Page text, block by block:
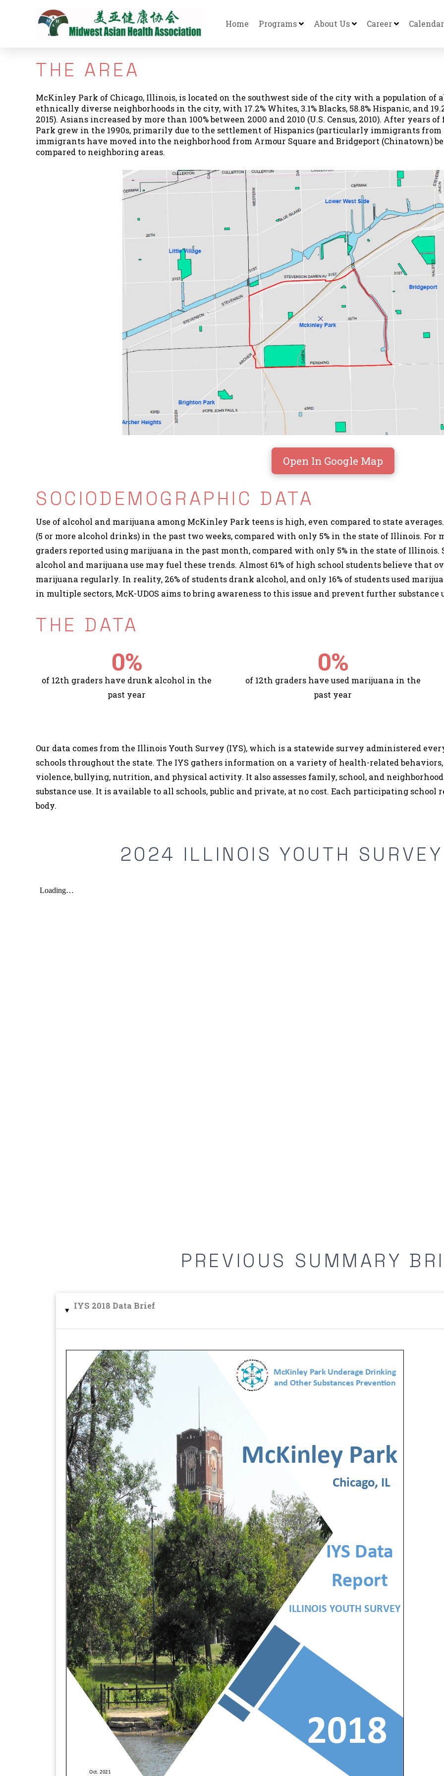
Home Programs About Us Career Calendar
THE AREA
McKinley Park of Chicago, Illinois, is located on the southwest side of the city with a population of
ethnically diverse neighborhoods in the city, with 17.2% Whites, 3.1% Blacks, 58.8% Hispanic, and
2015). Asians increased by more than 100% between 2000 and 2010 (U.S. Census, 2010). After
Park grew in the 1990s, primarily due to the settlement of Hispanics (particularly immigrants
immigrants have moved into the neighborhood from Armour Square and Bridgeport (Chinatown)
compared to neighboring areas.
Open In Google Map
SOCIODEMOGRAPHIC DATA
Use of alcohol and marijuana among McKinley Park teens is high, even compared to state
(5 or more alcohol drinks) in the past two weeks, compared with only 5% in the state of Illinois. For
graders reported using marijuana in the past month, compared with only 5% in the state of Illinois.
alcohol and marijuana use may fuel these trends. Almost 61% of high school students believe that
marijuana regularly. In reality, 26% of students drank alcohol, and only 16% of students used
in multiple sectors, McK-UDOS aims to bring awareness to this issue and prevent further substance
THE DATA
0%
of 12th graders have drunk alcohol in the
past year
0%
of 12th graders have used marijuana in the
past year
Our data comes from the Illinois Youth Survey (IYS), which is a statewide survey administered
schools throughout the state. The IYS gathers information on a variety of health-related
violence, bullying, nutrition, and physical activity. It also assesses family, school, and
substance use. It is available to all schools, public and private, at no cost. Each participating
body.
2024 ILLINOIS YOUTH
PREVIOUS SUMMARY
▸
IYS 2018 Data Brief